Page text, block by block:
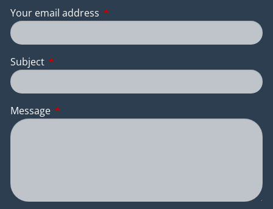
Your email address This field is required.
Subject This field is required.
Message This field is required.